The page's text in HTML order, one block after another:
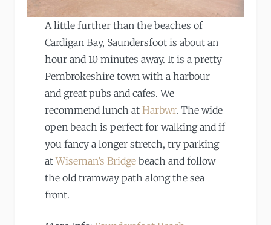
A little further than the beaches of
Cardigan Bay, Saundersfoot is about an
hour and 10 minutes away. It is a pretty
Pembrokeshire town with a harbour
and great pubs and cafes. We
recommend lunch at Harbwr. The wide
open beach is perfect for walking and if
you fancy a longer stretch, try parking
atWiseman’s Bridgebeach and follow
the old tramway path along the sea
front.